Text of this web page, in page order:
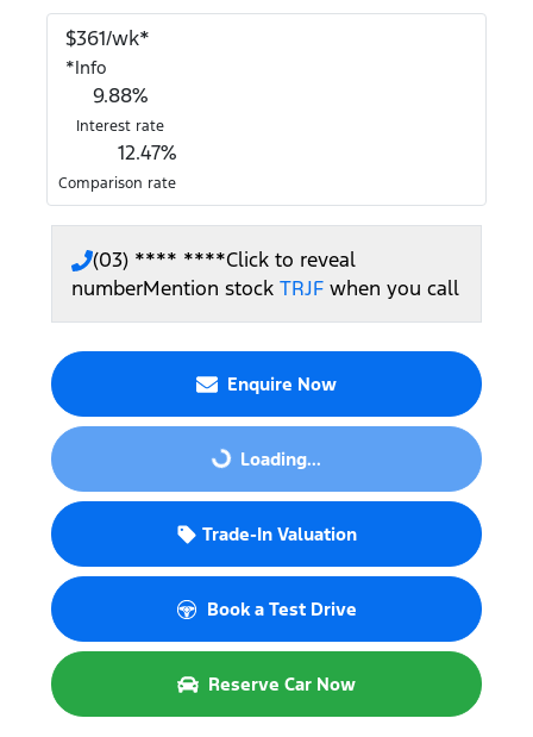
$361/wk*
*Info
9.88%
Interest rate
12.47%
Comparison rate
(03) **** ****Click to reveal
numberMention stock TRJF when you call
Enquire Now
Loading... Loading...
Trade-In Valuation
Book a Test Drive
Reserve Car Now